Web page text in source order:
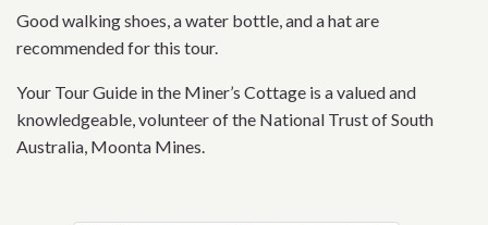
Good walking shoes, a water bottle, and a hat are
recommended for this tour.
Your Tour Guide in the Miner’s Cottage is a valued and
knowledgeable, volunteer of the National Trust of South
Australia, Moonta Mines.